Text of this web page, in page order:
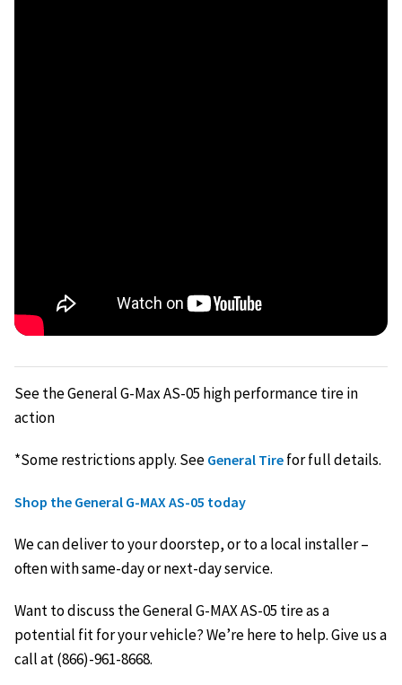
See the General G-Max AS-05 high performance tire in
action
*Some restrictions apply. See General Tire for full details.
Shop the General G-MAX AS-05 today
We can deliver to your doorstep, or to a local installer –
often with same-day or next-day service.
Want to discuss the General G-MAX AS-05 tire as a
potential fit for your vehicle? We’re here to help. Give us a
call at (866)-961-8668.